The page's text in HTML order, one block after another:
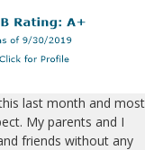
last month and most
My parents and I
friends without any